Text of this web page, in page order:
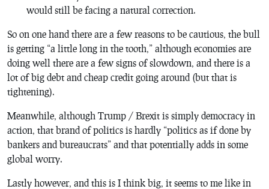
would still be facing a natural correction.
So on one hand there are a few reasons to be cautious, the bull
is getting “a little long in the tooth,” although economies are
doing well there are a few signs of slowdown, and there is a
lot of big debt and cheap credit going around (but that is
tightening).
Meanwhile, although Trump / Brexit is simply democracy in
action, that brand of politics is hardly “politics as if done by
bankers and bureaucrats” and that potentially adds in some
global worry.
Lastly however, and this is I think big, it seems to me like in